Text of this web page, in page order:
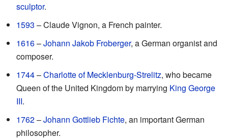
sculptor.
1593 – Claude Vignon, a French painter.
1616–Johann Jakob Froberger, a German organist and
composer.
1744–Charlotte of Mecklenburg-Strelitz, who became
Queen of the United Kingdom by marrying King George
III.
1762–Johann Gottlieb Fichte, an important German
philosopher.